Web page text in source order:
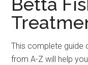
This complete guide
from A-Z will help